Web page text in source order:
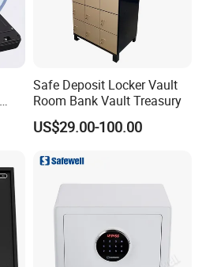
Safe Deposit Locker Vault
Room Bank Vault Treasury
US$29.00-100.00